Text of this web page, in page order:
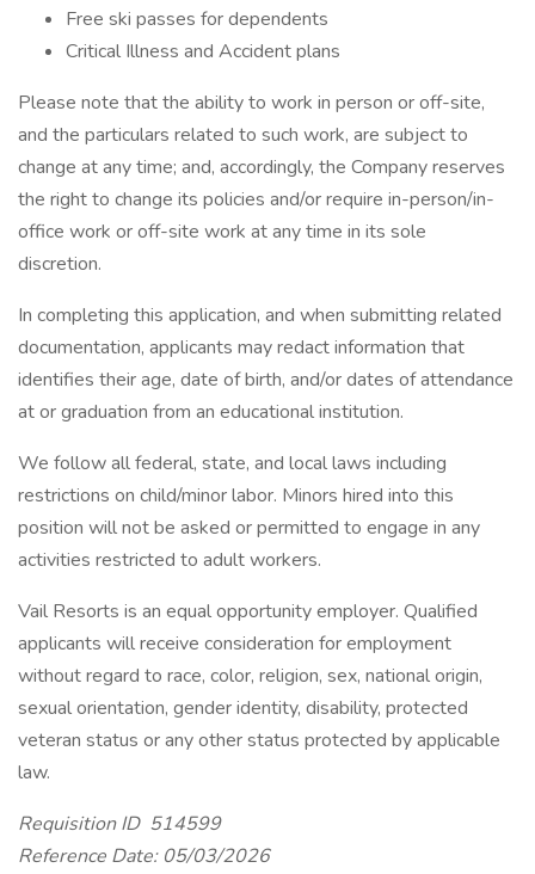
Free ski passes for dependents
Critical Illness and Accident plans
Please note that the ability to work in person or off-site,
and the particulars related to such work, are subject to
change at any time; and, accordingly, the Company reserves
the right to change its policies and/or require in-person/in-
office work or off-site work at any time in its sole
discretion.
In completing this application, and when submitting related
documentation, applicants may redact information that
identifies their age, date of birth, and/or dates of attendance
at or graduation from an educational institution.
We follow all federal, state, and local laws including
restrictions on child/minor labor. Minors hired into this
position will not be asked or permitted to engage in any
activities restricted to adult workers.
Vail Resorts is an equal opportunity employer. Qualified
applicants will receive consideration for employment
without regard to race, color, religion, sex, national origin,
sexual orientation, gender identity, disability, protected
veteran status or any other status protected by applicable
law.
Requisition ID 514599
Reference Date: 05/03/2026